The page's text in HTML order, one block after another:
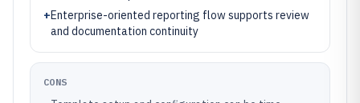
+Enterprise-oriented reporting flow supports review
and documentation continuity
CONS